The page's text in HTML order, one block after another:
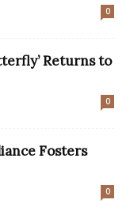
0
Returns to
0
Fosters
0